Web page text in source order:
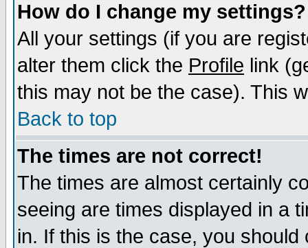
How do I change my settings?
All your settings (if you are
alter them click the Profile link
this may not be the case). This
Back to top
The times are not correct!
The times are almost certainly
seeing are times displayed in a
in. If this is the case, you